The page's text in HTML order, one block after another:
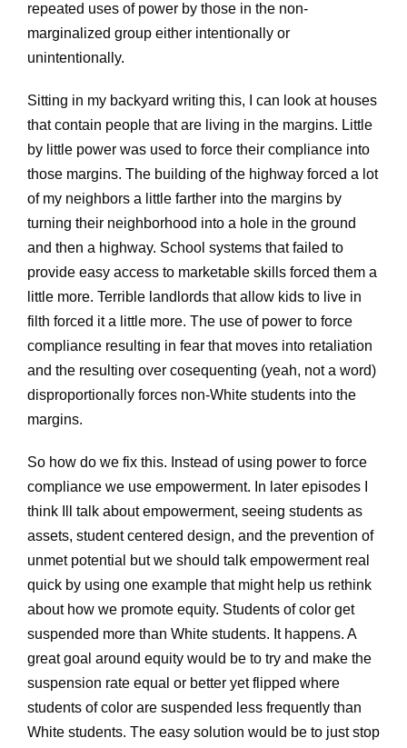
repeated uses of power by those in the non-
marginalized group either intentionally or
unintentionally.
Sitting in my backyard writing this, I can look at houses
that contain people that are living in the margins. Little
by little power was used to force their compliance into
those margins. The building of the highway forced a lot
of my neighbors a little farther into the margins by
turning their neighborhood into a hole in the ground
and then a highway. School systems that failed to
provide easy access to marketable skills forced them a
little more. Terrible landlords that allow kids to live in
filth forced it a little more. The use of power to force
compliance resulting in fear that moves into retaliation
and the resulting over cosequenting (yeah, not a word)
disproportionally forces non-White students into the
margins.
So how do we fix this. Instead of using power to force
compliance we use empowerment. In later episodes I
think Ill talk about empowerment, seeing students as
assets, student centered design, and the prevention of
unmet potential but we should talk empowerment real
quick by using one example that might help us rethink
about how we promote equity. Students of color get
suspended more than White students. It happens. A
great goal around equity would be to try and make the
suspension rate equal or better yet flipped where
students of color are suspended less frequently than
White students. The easy solution would be to just stop